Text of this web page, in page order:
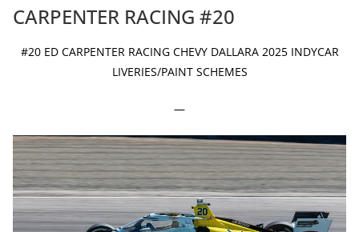
CARPENTER RACING #20
#20 ED CARPENTER RACING CHEVY DALLARA 2025 INDYCAR
LIVERIES/PAINT SCHEMES
—